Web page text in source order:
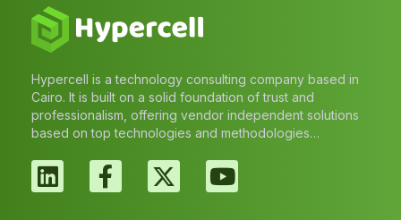
Hypercell is a technology consulting company based in
Cairo. It is built on a solid foundation of trust and
professionalism, offering vendor independent solutions
based on top technologies and methodologies…